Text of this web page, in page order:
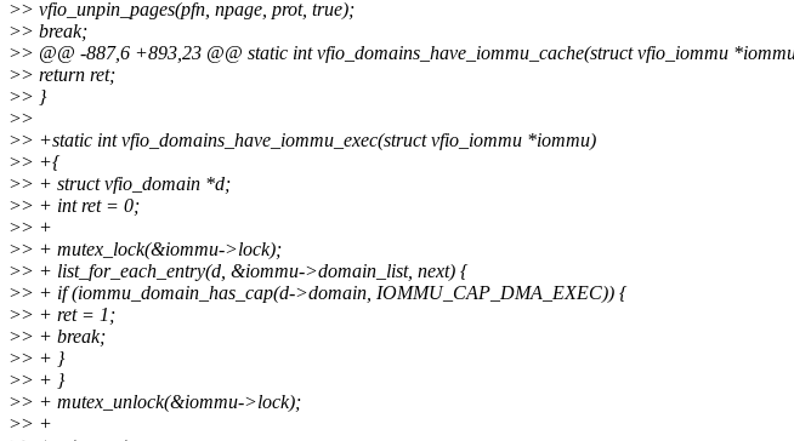
>> vfio_unpin_pages(pfn, npage, prot, true);
>> break;
>> @@ -887,6 +893,23 @@ static int vfio_domains_have_iommu_cache(struct vfio_iommu
>> return ret;
>> }
>>
>> +static int vfio_domains_have_iommu_exec(struct vfio_iommu *iommu)
>> +{
>> + struct vfio_domain *d;
>> + int ret = 0;
>> +
>> + mutex_lock(&iommu->lock);
>> + list_for_each_entry(d, &iommu->domain_list, next) {
>> + if (iommu_domain_has_cap(d->domain, IOMMU_CAP_DMA_EXEC)) {
>> + ret = 1;
>> + break;
>> + }
>> + }
>> + mutex_unlock(&iommu->lock);
>> +